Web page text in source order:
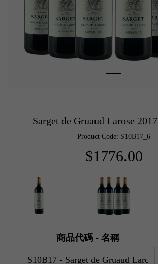
Sarget de Gruaud Larose
Product Code: S10B17_6
$1776.00
商品代碼 - 名稱